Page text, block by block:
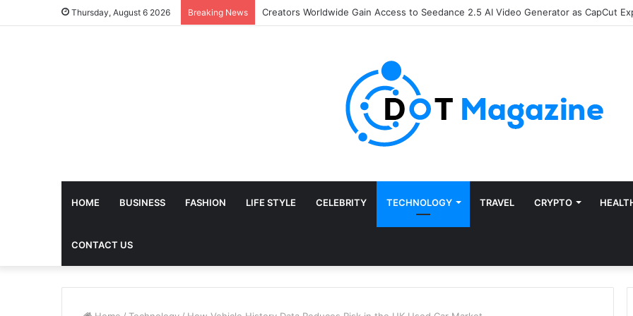
Thursday, August 6 2026 Breaking News The Future of Finance: Why Accounts Payable Automation Is No Longer Optional
HOME BUSINESS FASHION LIFE STYLE CELEBRITY TECHNOLOGY TRAVEL CRYPTO
CONTACT US